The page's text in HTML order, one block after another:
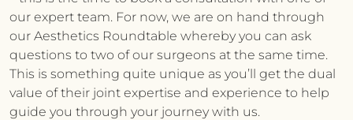
our expert team. For now, we are on hand through
our Aesthetics Roundtable whereby you can ask
questions to two of our surgeons at the same time.
This is something quite unique as you’ll get the dual
value of their joint expertise and experience to help
guide you through your journey with us.